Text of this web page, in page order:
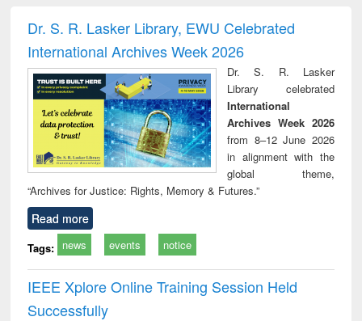
and report writing
: a practical
approach to
business &
technical
communication
treatment and
reuse
Dr. S. R. Lasker Library, EWU Celebrated
International Archives Week 2026
Dr. S. R. Lasker
Library celebrated
International
Archives Week 2026
from 8–12 June 2026
in alignment with the
global theme,
“Archives for Justice: Rights, Memory & Futures.”
Read more
Tags: news events notice
IEEE Xplore Online Training Session Held
Successfully